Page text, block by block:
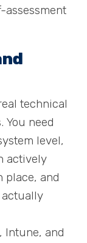
assessment
technical
need
level,
actively
place, and
Intune, and